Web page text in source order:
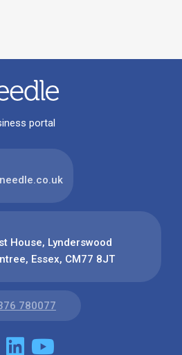
portal
House, Lynderswood
Essex, CM77 8JT
780077